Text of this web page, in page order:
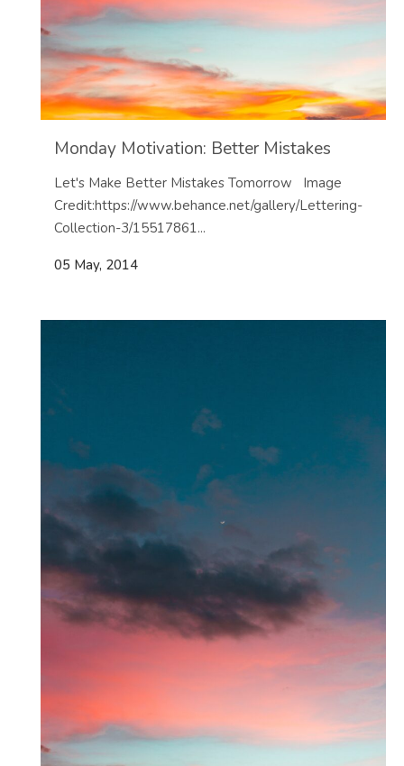
Monday Motivation: Better Mistakes
Let's Make Better Mistakes Tomorrow Image
Credit:https://www.behance.net/gallery/Lettering-
Collection-3/15517861...
05 May, 2014